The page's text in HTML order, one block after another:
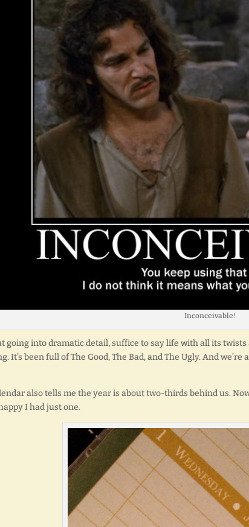
Inconceivable!
going into dramatic detail, suffice to say life with all its
It’s been full of The Good, The Bad, and The Ugly. And
also tells me the year is about two-thirds behind us.
I had just one.